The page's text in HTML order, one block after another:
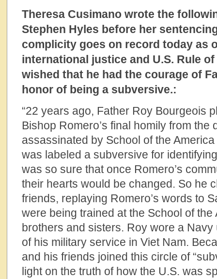
Theresa Cusimano wrote the
Stephen Hyles before her
complicity goes on record today as
international justice and U.S. Rule
wished that he had the courage of
honor of being a subversive.:
“22 years ago, Father Roy Bourgeois
Bishop Romero’s final homily from the
assassinated by School of the
was labeled a subversive for
was so sure that once Romero’s
their hearts would be changed. So he
friends, replaying Romero’s words to
were being trained at the School of the
brothers and sisters. Roy wore a
of his military service in Viet Nam.
and his friends joined this circle of
light on the truth of how the U.S. was